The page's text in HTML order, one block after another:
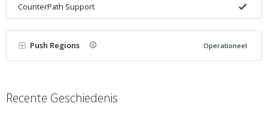
CounterPath Support
Push Regions Operationeel
Recente Geschiedenis